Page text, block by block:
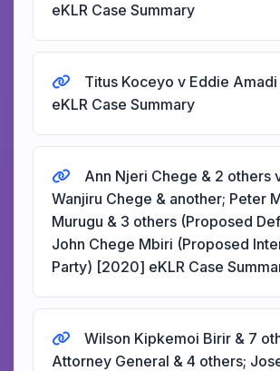
eKLR Case Summary
Titus Koceyo v Eddie
eKLR Case Summary
Ann Njeri Chege & 2 others
Wanjiru Chege & another; Peter
Murugu & 3 others (Proposed
John Chege Mbiri (Proposed
Party) [2020] eKLR Case
Wilson Kipkemoi Birir & 7
Attorney General & 4 others;